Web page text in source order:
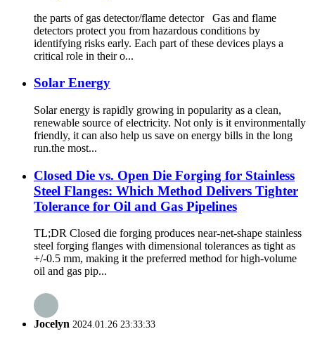
the parts of gas detector/flame detector Gas and flame
detectors protect you from hazardous conditions by
identifying risks early. Each part of these devices plays a
critical role in their o...
Solar Energy
Solar energy is rapidly growing in popularity as a clean,
renewable source of electricity. Not only is it environmentally
friendly, it can also help us save on energy bills in the long
run.the most...
Closed Die vs. Open Die Forging for Stainless
Steel Flanges: Which Method Delivers Tighter
Tolerance for Oil and Gas Pipelines
TL;DR Closed die forging produces near-net-shape stainless
steel forging flanges with dimensional tolerances as tight as
+/-0.5 mm, making it the preferred method for high-volume
oil and gas pip...
Jocelyn 2024.01.26 23:33:33